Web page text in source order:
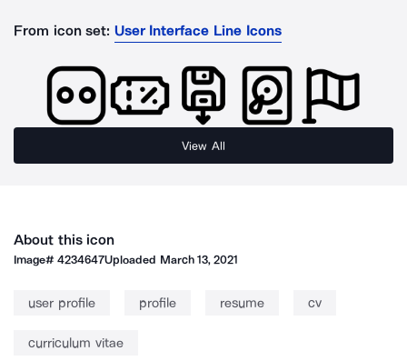
From icon set: User Interface Line Icons
View All
About this icon
Image#4234647Uploaded March 13, 2021
user profile profile resume cv
curriculum vitae